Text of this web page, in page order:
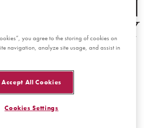
you agree to the storing of cookies on
navigation, analyze site usage, and assist in
Accept All Cookies
Cookies Settings